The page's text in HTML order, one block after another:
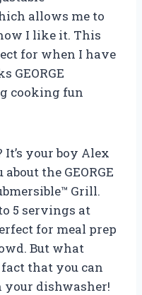
allows me to
I like it. This
for when I have
GEORGE
cooking fun
It’s your boy Alex
the GEORGE
Grill.
5 servings at
for meal prep
But what
that you can
dishwasher!